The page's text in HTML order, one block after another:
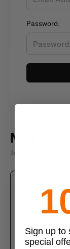
Password:
New
Join thousands of
Create
Join us
Check
Save
Sign up to
special